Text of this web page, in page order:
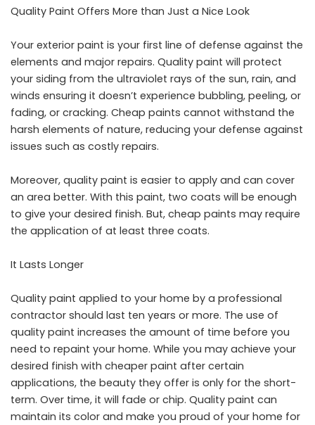
Quality Paint Offers More than Just a Nice Look
Your exterior paint is your first line of defense against the
elements and major repairs. Quality paint will protect
your siding from the ultraviolet rays of the sun, rain, and
winds ensuring it doesn’t experience bubbling, peeling, or
fading, or cracking. Cheap paints cannot withstand the
harsh elements of nature, reducing your defense against
issues such as costly repairs.
Moreover, quality paint is easier to apply and can cover
an area better. With this paint, two coats will be enough
to give your desired finish. But, cheap paints may require
the application of at least three coats.
It Lasts Longer
Quality paint applied to your home by a professional
contractor should last ten years or more. The use of
quality paint increases the amount of time before you
need to repaint your home. While you may achieve your
desired finish with cheaper paint after certain
applications, the beauty they offer is only for the short-
term. Over time, it will fade or chip. Quality paint can
maintain its color and make you proud of your home for